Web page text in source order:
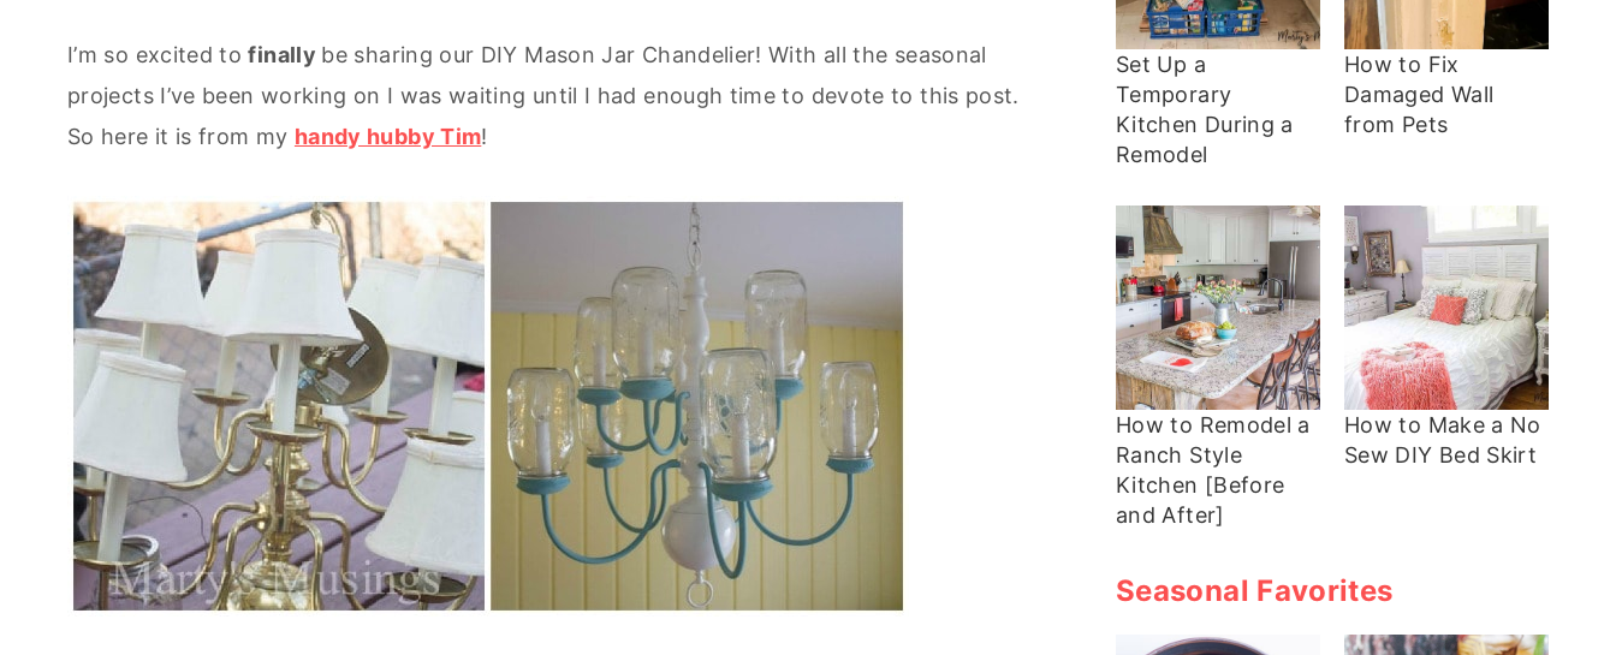
I’m so excited tofinally be sharing our DIY Mason Jar Chandelier! With all the seasonal
projects I’ve been working on I was waiting until I had enough time to devote to this post.
So here it is from my handy hubby Tim!
Set Up a
Temporary
Kitchen During a
Remodel
How to Fix
Damaged Wall
from Pets
How to Remodel a
Ranch Style
Kitchen [Before
and After]
How to Make a No
Sew DIY Bed Skirt
Seasonal Favorites